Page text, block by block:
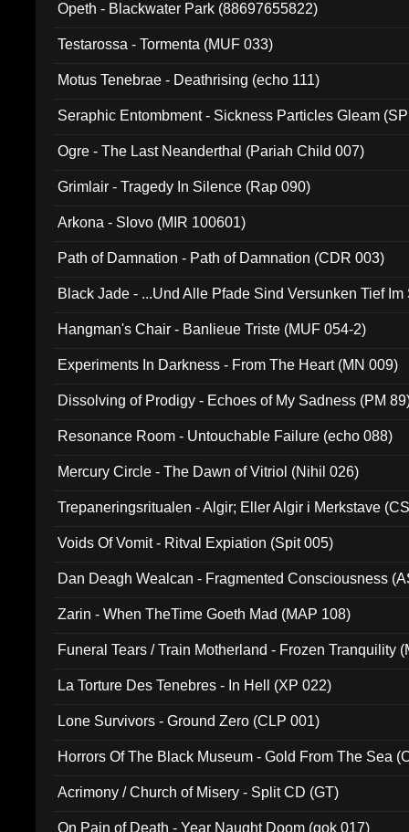
Opeth - Blackwater Park (88697655822)
Testarossa - Tormenta (MUF 033)
Motus Tenebrae - Deathrising (echo 111)
Seraphic Entombment - Sickness Particles Gleam
Ogre - The Last Neanderthal (Pariah Child 007)
Grimlair - Tragedy In Silence (Rap 090)
Arkona - Slovo (MIR 100601)
Path of Damnation - Path of Damnation (CDR 003)
Black Jade - ...Und Alle Pfade Sind Versunken Tief
Hangman's Chair - Banlieue Triste (MUF 054-2)
Experiments In Darkness - From The Heart (MN 009)
Dissolving of Prodigy - Echoes of My Sadness (PM
Resonance Room - Untouchable Failure (echo 088)
Mercury Circle - The Dawn of Vitriol (Nihil 026)
Trepaneringsritualen - Algir; Eller Algir i Merkstave
Voids Of Vomit - Ritval Expiation (Spit 005)
Dan Deagh Wealcan - Fragmented Consciousness
Zarin - When TheTime Goeth Mad (MAP 108)
Funeral Tears / Train Motherland - Frozen Tranquility
La Torture Des Tenebres - In Hell (XP 022)
Lone Survivors - Ground Zero (CLP 001)
Horrors Of The Black Museum - Gold From The Sea
Acrimony / Church of Misery - Split CD (GT)
On Pain of Death - Year Naught Doom (gok 017)